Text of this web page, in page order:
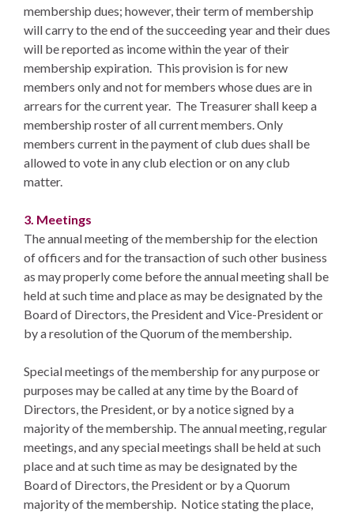
membership dues; however, their term of membership
will carry to the end of the succeeding year and their dues
will be reported as income within the year of their
membership expiration. This provision is for new
members only and not for members whose dues are in
arrears for the current year. The Treasurer shall keep a
membership roster of all current members. Only
members current in the payment of club dues shall be
allowed to vote in any club election or on any club
matter.
3. Meetings
The annual meeting of the membership for the election
of officers and for the transaction of such other business
as may properly come before the annual meeting shall be
held at such time and place as may be designated by the
Board of Directors, the President and Vice-President or
by a resolution of the Quorum of the membership.
Special meetings of the membership for any purpose or
purposes may be called at any time by the Board of
Directors, the President, or by a notice signed by a
majority of the membership. The annual meeting, regular
meetings, and any special meetings shall be held at such
place and at such time as may be designated by the
Board of Directors, the President or by a Quorum
majority of the membership. Notice stating the place,